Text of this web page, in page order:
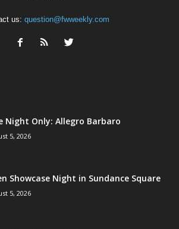
us: question@fwweekly.com
Night Only: Allegro Barbaro
5, 2026
Showcase Night in Sundance Square
5, 2026